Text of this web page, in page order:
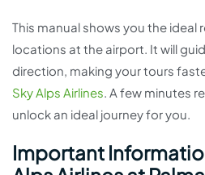
This manual shows you the ideal
locations at the airport. It will
direction, making your tours
Sky Alps Airlines. A few minutes
unlock an ideal journey for you.
Important